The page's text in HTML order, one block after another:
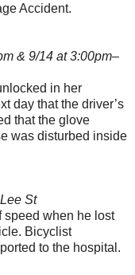
Accident.
& 9/14 at 3:00pm–
in her
day that the driver’s
that the glove
was disturbed inside
St
speed when he lost
Bicyclist
to the hospital.